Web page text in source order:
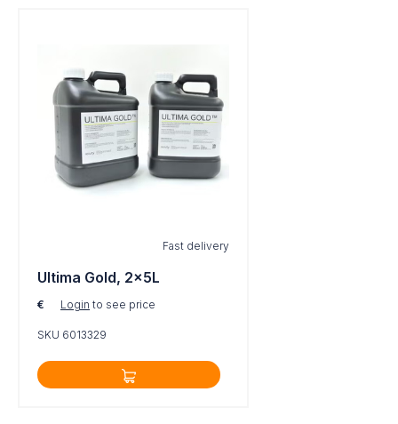
Fast delivery
Ultima Gold, 2x5L
€ Login to see price
SKU 6013329